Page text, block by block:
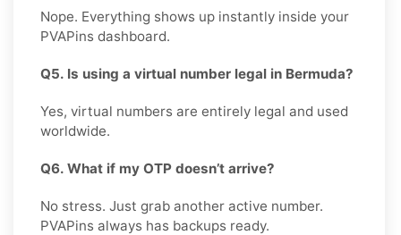
Nope. Everything shows up instantly inside your
PVAPins dashboard.
Q5. Is using a virtual number legal in Bermuda?
Yes, virtual numbers are entirely legal and used
worldwide.
Q6. What if my OTP doesn’t arrive?
No stress. Just grab another active number.
PVAPins always has backups ready.